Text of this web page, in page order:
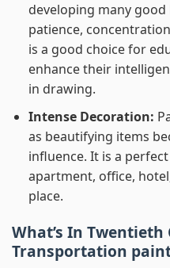
developing many
patience,
is a good choice for
enhance their
in drawing.
Intense Decoration:
as beautifying items
influence. It is a
apartment, office,
place.
What’s In Twentieth
Transportation